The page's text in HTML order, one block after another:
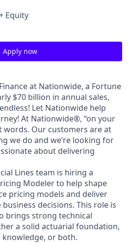
Equity
Apply now
at Nationwide, a Fortune
$70 billion in annual sales,
Let Nationwide help
At Nationwide®, “on your
words. Our customers are at
we do and we’re looking for
about delivering
Lines team is hiring a
Modeler to help shape
pricing models and deliver
decisions. This role is
brings strong technical
a solid actuarial foundation,
or both.